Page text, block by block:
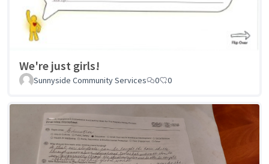
We're just girls!
Sunnyside Community Services 0 0